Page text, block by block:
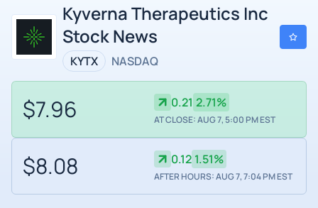
Kyverna Therapeutics Inc
Stock News
KYTX NASDAQ
$7.96 0.21 2.71%
AT CLOSE: AUG 7, 5:00 PM EST
$8.08 0.12 1.51%
AFTER HOURS: AUG 7, 7:04 PM EST